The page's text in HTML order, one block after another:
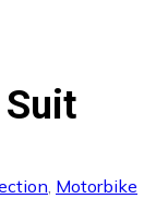
Motorbike